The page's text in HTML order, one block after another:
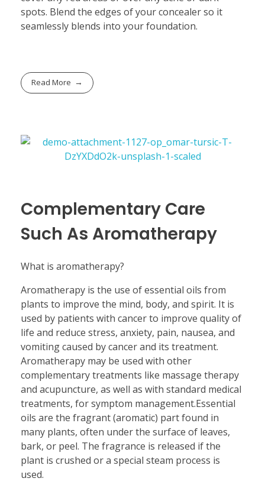
spots. Blend the edges of your concealer so it
seamlessly blends into your foundation.
Read More
Complementary Care
Such As Aromatherapy
What is aromatherapy?
Aromatherapy is the use of essential oils from
plants to improve the mind, body, and spirit. It is
used by patients with cancer to improve quality of
life and reduce stress, anxiety, pain, nausea, and
vomiting caused by cancer and its treatment.
Aromatherapy may be used with other
complementary treatments like massage therapy
and acupuncture, as well as with standard medical
treatments, for symptom management.Essential
oils are the fragrant (aromatic) part found in
many plants, often under the surface of leaves,
bark, or peel. The fragrance is released if the
plant is crushed or a special steam process is
used.